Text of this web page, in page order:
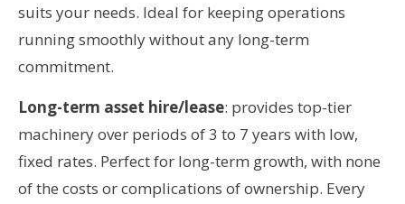
suits your needs. Ideal for keeping operations
running smoothly without any long-term
commitment.
Long-term asset hire/lease: provides top-tier
machinery over periods of 3 to 7 years with low,
fixed rates. Perfect for long-term growth, with none
of the costs or complications of ownership. Every